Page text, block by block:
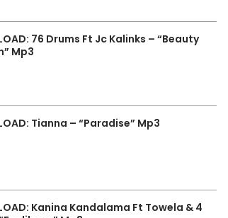
76 Drums Ft Jc Kalinks – “Beauty
Mp3
Tianna – “Paradise” Mp3
Kanina Kandalama Ft Towela & 4